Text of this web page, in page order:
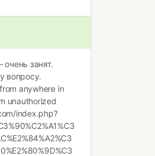
очень занят.
вопросу.
anywhere in
unauthorized
index.php?